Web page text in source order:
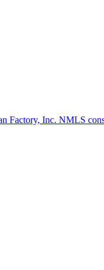
Factory, Inc. NMLS